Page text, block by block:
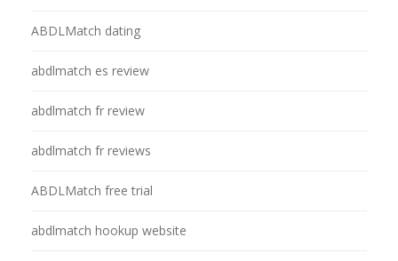
ABDLMatch dating
abdlmatch es review
abdlmatch fr review
abdlmatch fr reviews
ABDLMatch free trial
abdlmatch hookup website